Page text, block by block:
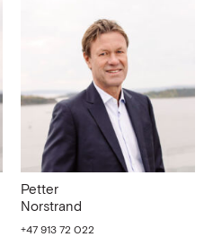
Petter
Norstrand
+47 913 72 022